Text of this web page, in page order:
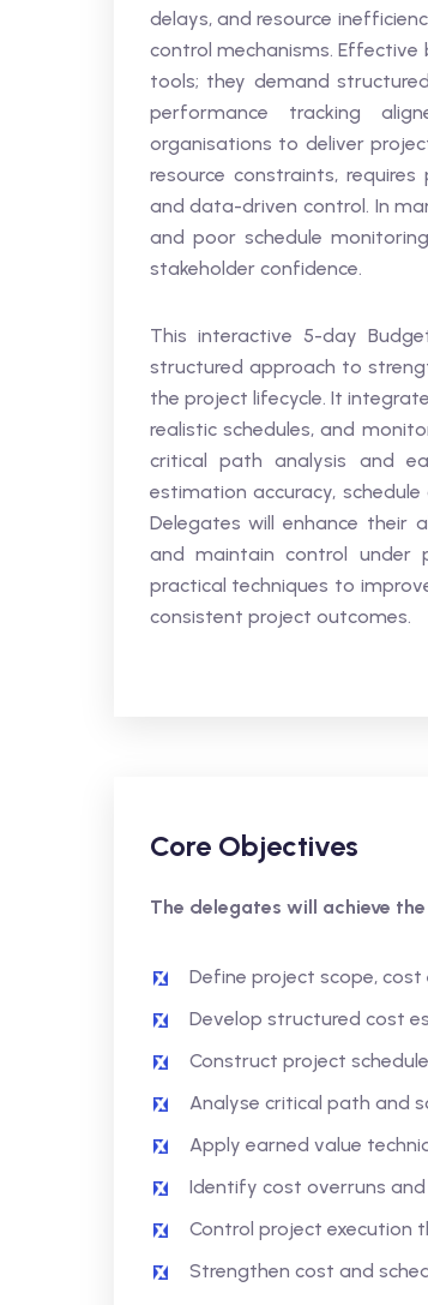
delays, and resource
control mechanisms. Effective
tools; they demand
performance tracking
organisations to deliver
resource constraints,
and data-driven control. In
and poor schedule
stakeholder confidence.
This interactive 5-day
structured approach to
the project lifecycle. It
realistic schedules, and
critical path analysis and
estimation accuracy,
Delegates will enhance their
and maintain control under
practical techniques to
consistent project outcomes.
Core Objectives
The delegates will achieve
Define project scope, cost
Develop structured cost
Construct project
Analyse critical path and
Apply earned value
Identify cost overruns
Control project execution
Strengthen cost and